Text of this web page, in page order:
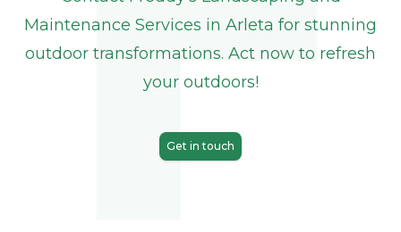
Maintenance Services in Arleta for stunning
outdoor transformations. Act now to refresh
your outdoors!
Get in touch